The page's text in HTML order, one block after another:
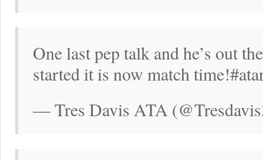
One last pep talk and he’s out
started it is now match
— Tres Davis ATA